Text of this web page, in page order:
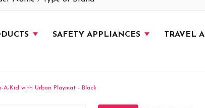
SAFETY APPLIANCES TRAVEL
A-Kid with Urban Playmat - Black